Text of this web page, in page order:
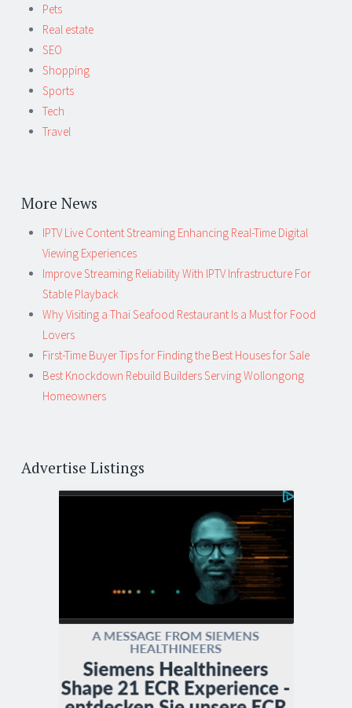
Pets
Real estate
SEO
Shopping
Sports
Tech
Travel
More News
IPTV Live Content Streaming Enhancing Real-Time Digital
Viewing Experiences
Improve Streaming Reliability With IPTV Infrastructure For
Stable Playback
Why Visiting a Thai Seafood Restaurant Is a Must for Food
Lovers
First-Time Buyer Tips for Finding the Best Houses for Sale
Best Knockdown Rebuild Builders Serving Wollongong
Homeowners
Advertise Listings